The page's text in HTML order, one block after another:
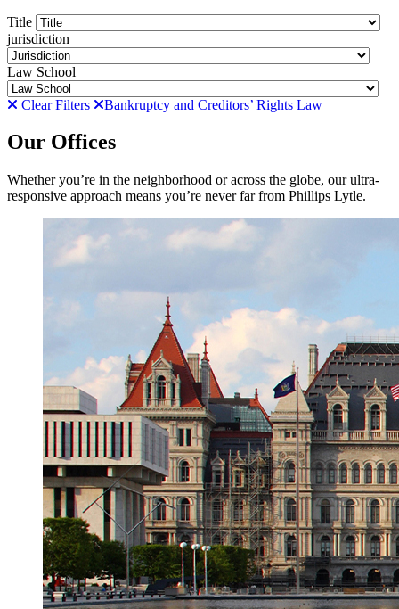
Title
jurisdiction
Law School
Clear Filters Bankruptcy and Creditors’ Rights Law
Our Offices
Whether you’re in the neighborhood or across the globe, our ultra-
responsive approach means you’re never far from Phillips Lytle.